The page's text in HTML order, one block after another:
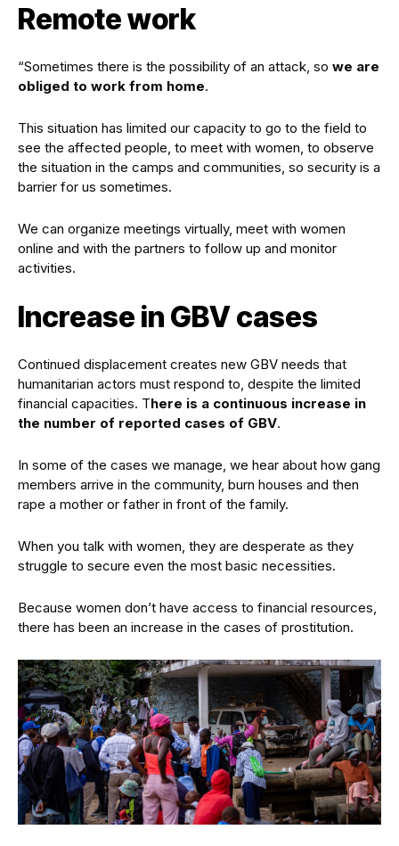
Remote work
“Sometimes there is the possibility of an attack, so we are
obliged to work from home.
This situation has limited our capacity to go to the field to
see the affected people, to meet with women, to observe
the situation in the camps and communities, so security is a
barrier for us sometimes.
We can organize meetings virtually, meet with women
online and with the partners to follow up and monitor
activities.
Increase in GBV cases
Continued displacement creates new GBV needs that
humanitarian actors must respond to, despite the limited
financial capacities. There is a continuous increase in
the number of reported cases of GBV.
In some of the cases we manage, we hear about how gang
members arrive in the community, burn houses and then
rape a mother or father in front of the family.
When you talk with women, they are desperate as they
struggle to secure even the most basic necessities.
Because women don’t have access to financial resources,
there has been an increase in the cases of prostitution.